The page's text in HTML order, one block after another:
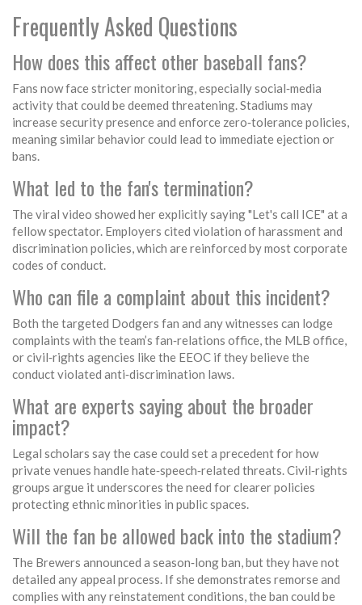
Frequently Asked Questions
How does this affect other baseball fans?
Fans now face stricter monitoring, especially social‑media
activity that could be deemed threatening. Stadiums may
increase security presence and enforce zero‑tolerance policies,
meaning similar behavior could lead to immediate ejection or
bans.
What led to the fan's termination?
The viral video showed her explicitly saying "Let's call ICE" at a
fellow spectator. Employers cited violation of harassment and
discrimination policies, which are reinforced by most corporate
codes of conduct.
Who can file a complaint about this incident?
Both the targeted Dodgers fan and any witnesses can lodge
complaints with the team’s fan‑relations office, the MLB office,
or civil‑rights agencies like the EEOC if they believe the
conduct violated anti‑discrimination laws.
What are experts saying about the broader
impact?
Legal scholars say the case could set a precedent for how
private venues handle hate‑speech‑related threats. Civil‑rights
groups argue it underscores the need for clearer policies
protecting ethnic minorities in public spaces.
Will the fan be allowed back into the stadium?
The Brewers announced a season‑long ban, but they have not
detailed any appeal process. If she demonstrates remorse and
complies with any reinstatement conditions, the ban could be